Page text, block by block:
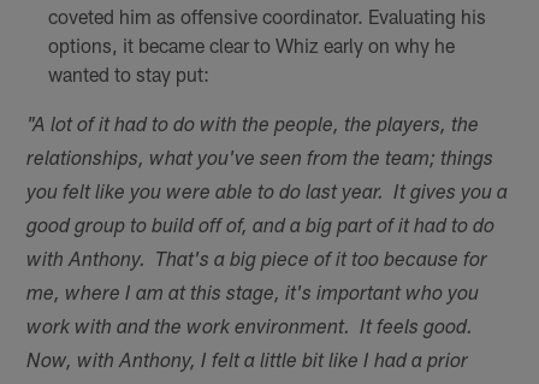
coveted him as offensive coordinator. Evaluating his
options, it became clear to Whiz early on why he
wanted to stay put:
"A lot of it had to do with the people, the players, the
relationships, what you've seen from the team; things
you felt like you were able to do last year. It gives you a
good group to build off of, and a big part of it had to do
with Anthony. That's a big piece of it too because for
me, where I am at this stage, it's important who you
work with and the work environment. It feels good.
Now, with Anthony, I felt a little bit like I had a prior